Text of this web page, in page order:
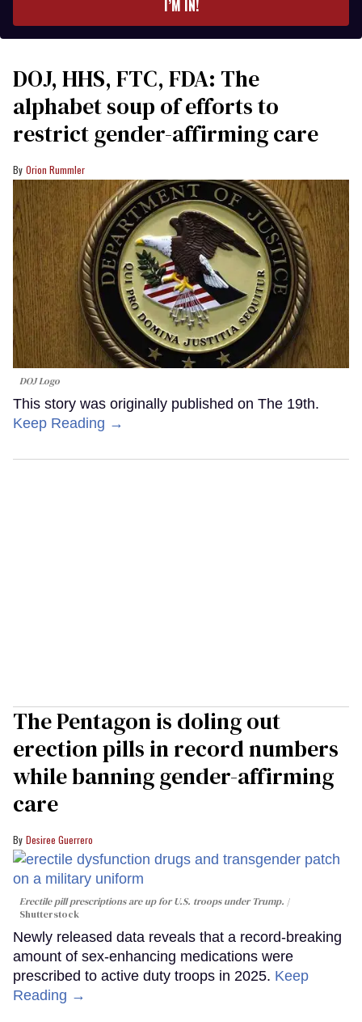
I’M IN!
DOJ, HHS, FTC, FDA: The
alphabet soup of efforts to
restrict gender-affirming care
Orion Rummler
DOJ Logo
This story was originally published on The 19th.
Keep Reading →
The Pentagon is doling out
erection pills in record numbers
while banning gender-affirming
care
Desiree Guerrero
Erectile pill prescriptions are up for U.S. troops under Trump.
Shutterstock
Newly released data reveals that a record-breaking
amount of sex-enhancing medications were
prescribed to active duty troops in 2025. Keep
Reading →